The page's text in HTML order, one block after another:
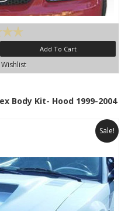
Add To Cart
Body Kit- Hood 1999-2004
Sale!